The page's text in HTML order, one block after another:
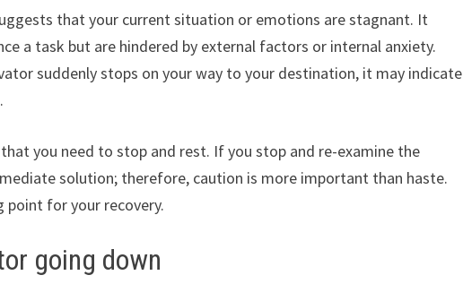
that your current situation or emotions are stagnant. It
a task but are hindered by external factors or internal anxiety.
suddenly stops on your way to your destination, it may indicate
you need to stop and rest. If you stop and re-examine the
solution; therefore, caution is more important than haste.
point for your recovery.
going down